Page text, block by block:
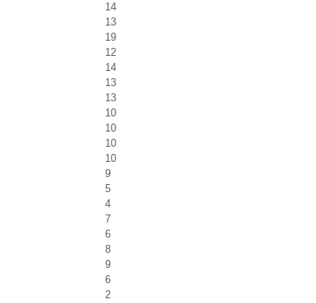
14
13
19
12
14
13
13
10
10
10
10
9
5
4
7
6
8
9
6
2